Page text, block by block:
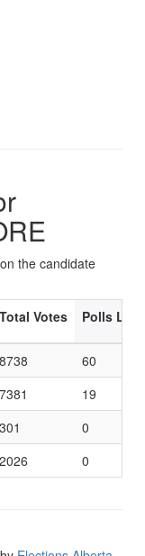
the candidate
Total Votes Polls
8738
60
7381
19
301
0
2026 0